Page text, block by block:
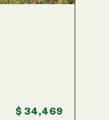
$ 34,469